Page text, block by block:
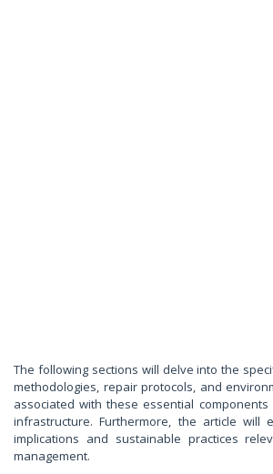
The following sections will delve into the
methodologies, repair protocols, and
associated with these essential
infrastructure. Furthermore, the article will
implications and sustainable practices
management.